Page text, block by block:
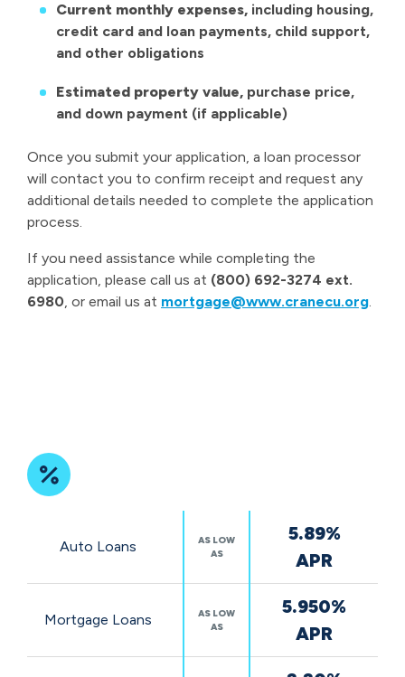
Current monthly expenses, including housing,
credit card and loan payments, child support,
and other obligations
Estimated property value, purchase price,
and down payment (if applicable)
Once you submit your application, a loan processor
will contact you to confirm receipt and request any
additional details needed to complete the application
process.
If you need assistance while completing the
application, please call us at (800) 692-3274 ext.
6980, or email us at mortgage@www.cranecu.org.
RatesAuto Loans
AS LOW
AS
5.89%
APR
Mortgage Loans
AS LOW
AS
5.950%
APR